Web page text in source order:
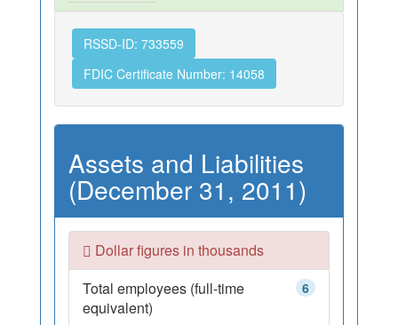
RSSD-ID: 733559
FDIC Certificate Number: 14058
Assets and Liabilities
(December 31, 2011)
Dollar figures in thousands
6
Total employees (full-time
equivalent)